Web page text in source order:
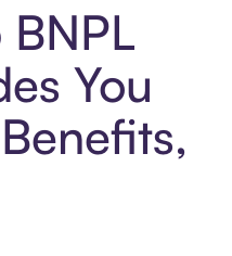
BNPL
You